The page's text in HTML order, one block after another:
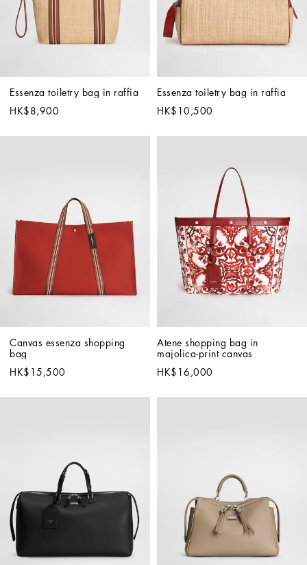
Essenza toiletry bag in raffia
HK$8,900
Essenza toiletry bag in raffia
HK$10,500
Canvas essenza shopping
bag
HK$15,500
Atene shopping bag in
majolica-print canvas
HK$16,000